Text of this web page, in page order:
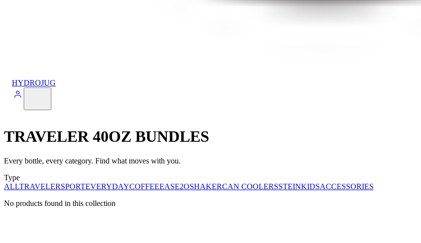
HYDROJUG
TRAVELER 40OZ BUNDLES
Every bottle, every category. Find what moves with you.
Type
ALLTRAVELERSPORTEVERYDAYCOFFEEEASE2OSHAKERCAN COOLERSSTEINKIDSACCESSORIES
No products found in this collection